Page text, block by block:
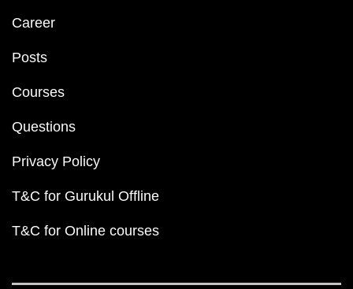
Career
Posts
Courses
Questions
Privacy Policy
T&C for Gurukul Offline
T&C for Online courses